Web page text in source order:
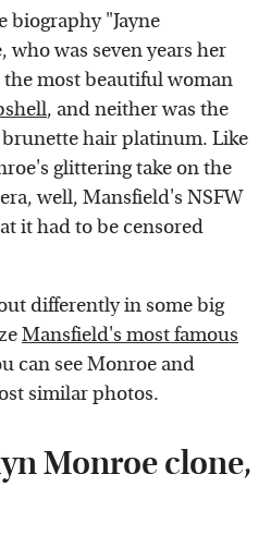
biography "Jayne
was seven years her
the most beautiful woman
, and neither was the
hair platinum. Like
glittering take on the
well, Mansfield's NSFW
it had to be censored
differently in some big
Mansfield's most famous
can see Monroe and
similar photos.
Monroe clone,